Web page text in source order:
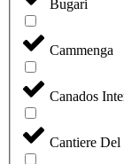
Bugari
Cammenga
Canados
Cantiere